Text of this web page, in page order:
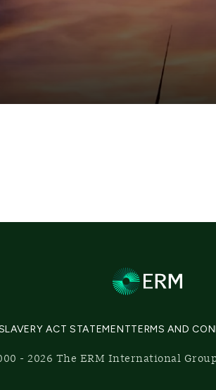
ACT STATEMENTTERMS AND
- 2026 The ERM International